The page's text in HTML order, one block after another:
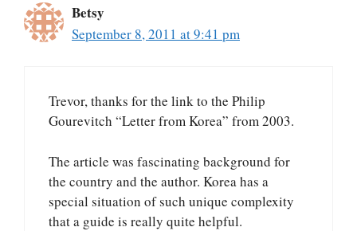
Betsy
September 8, 2011 at 9:41 pm
Trevor, thanks for the link to the Philip
Gourevitch “Letter from Korea” from 2003.
The article was fascinating background for
the country and the author. Korea has a
special situation of such unique complexity
that a guide is really quite helpful.